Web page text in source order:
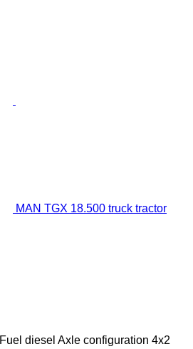
MAN TGX 18.500 truck tractor
Fuel diesel Axle configuration 4x2